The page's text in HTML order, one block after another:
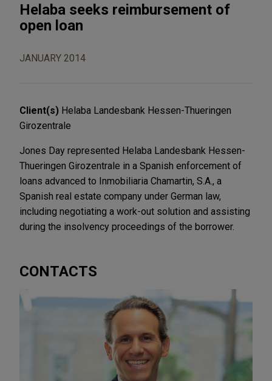
Helaba seeks reimbursement of
open loan
JANUARY 2014
Client(s) Helaba Landesbank Hessen-Thueringen
Girozentrale
Jones Day represented Helaba Landesbank Hessen-
Thueringen Girozentrale in a Spanish enforcement of
loans advanced to Inmobiliaria Chamartin, S.A., a
Spanish real estate company under German law,
including negotiating a work-out solution and assisting
during the insolvency proceedings of the borrower.
CONTACTS